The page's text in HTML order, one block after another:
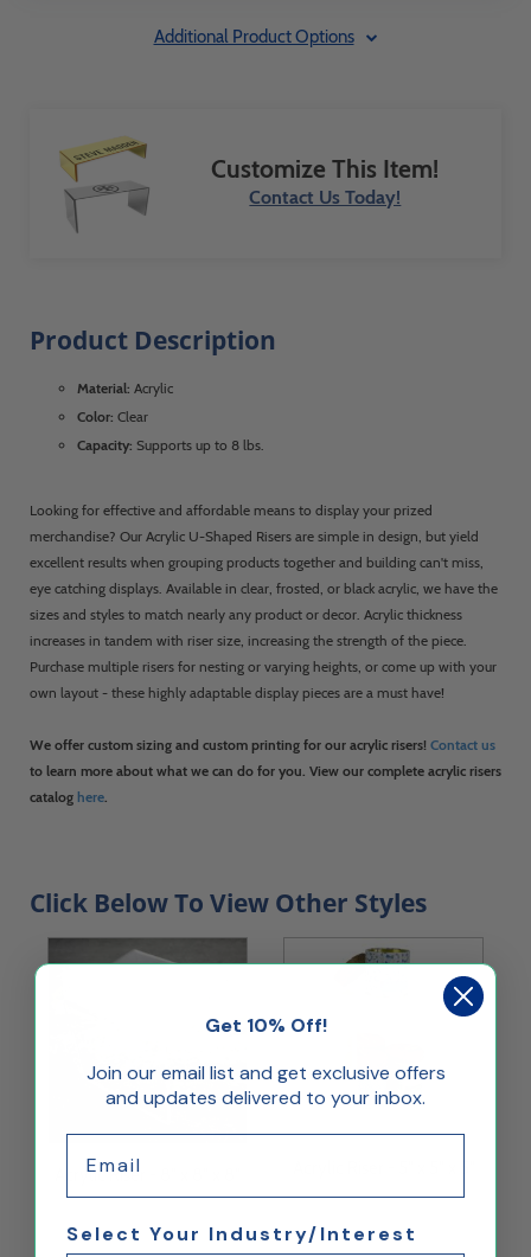
Additional Product Options
Customize This Item!
Contact Us Today!
Product Description
Material: Acrylic
Color: Clear
Capacity: Supports up to 8 lbs.
Looking for effective and affordable means to display your prized
merchandise? Our Acrylic U-Shaped Risers are simple in design, but yield
excellent results when grouping products together and building can't miss,
eye catching displays. Available in clear, frosted, or black acrylic, we have the
sizes and styles to match nearly any product or decor. Acrylic thickness
increases in tandem with riser size, increasing the strength of the piece.
Purchase multiple risers for nesting or varying heights, or come up with your
own layout - these highly adaptable display pieces are a must have!
We offer custom sizing and custom printing for our acrylic risers! Contact us
to learn more about what we can do for you. View our complete acrylic risers
catalog here.
Click Below To View Other Styles
Acrylic Riser - 8" x 8" x 8"
Get 10% Off!
Join our email list and get exclusive offers
and updates delivered to your inbox.
Select Your Industry/Interest